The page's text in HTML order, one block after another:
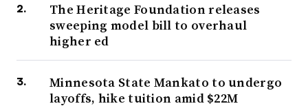
The Heritage Foundation releases
sweeping model bill to overhaul
higher ed
Minnesota State Mankato to undergo
layoffs, hike tuition amid $22M